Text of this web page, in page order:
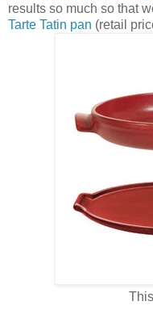
results so much so that
Tarte Tatin pan (retail